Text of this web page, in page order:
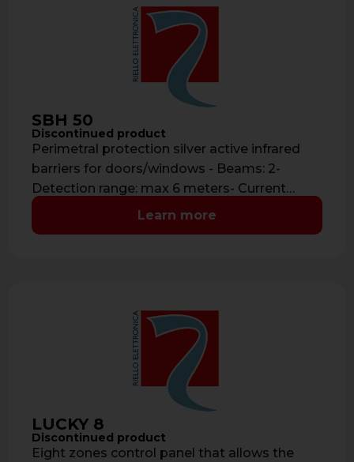
SBH 50
Discontinued product
Perimetral protection silver active infrared
barriers for doors/windows - Beams: 2-
Detection range: max 6 meters- Current
consumption: 40 mA- …Learn more
LUCKY 8
Discontinued product
Eight zones control panel that allows the